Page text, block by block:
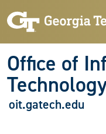
Office of
oit.gatech.edu